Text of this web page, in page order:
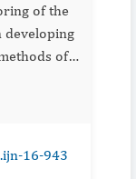
of the
developing
of
16-943